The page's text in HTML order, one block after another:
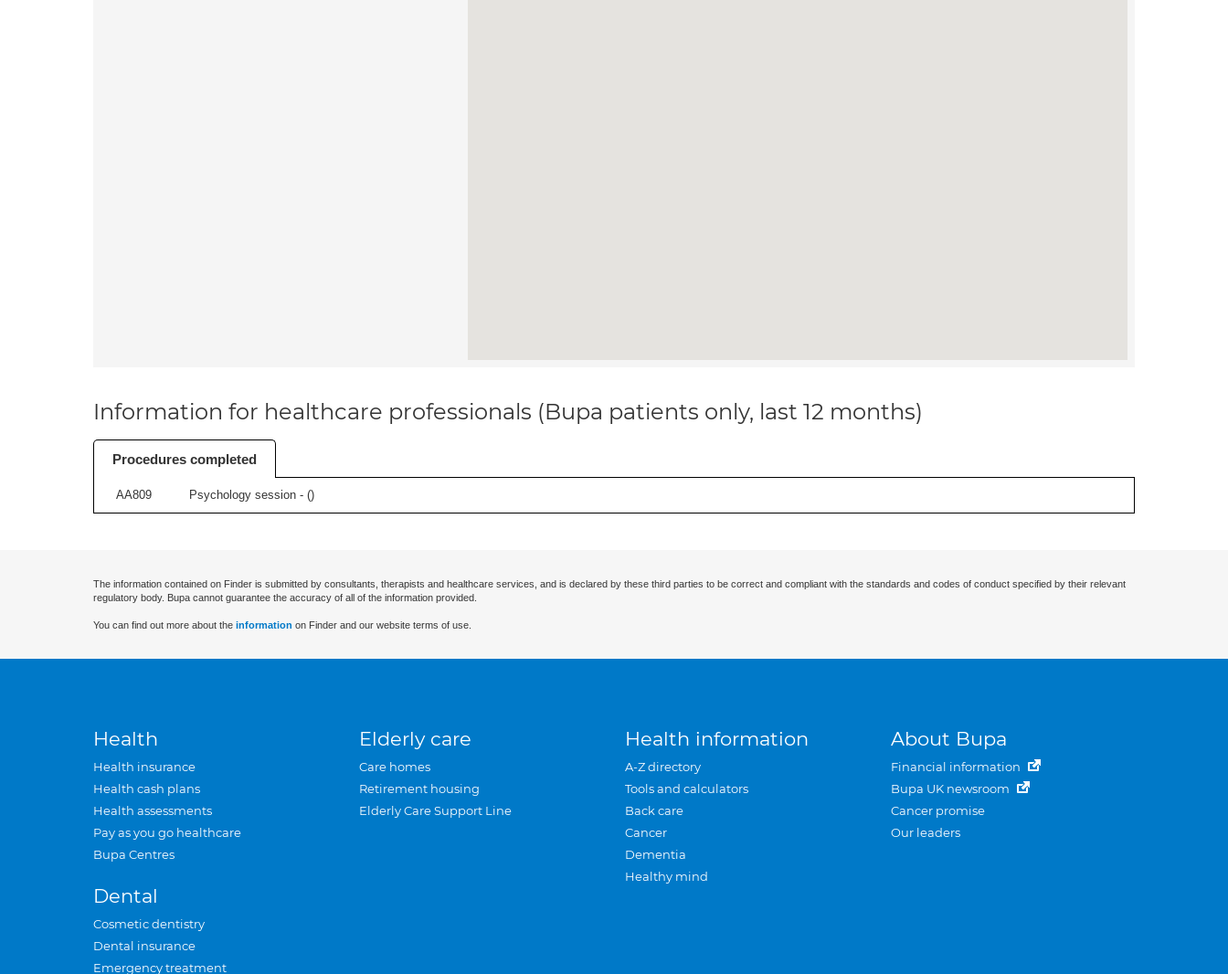
Information for healthcare professionals (Bupa patients only, last 12 months)
Procedures completed
AA809 Psychology session - ()
The information contained on Finder is submitted by consultants, therapists and healthcare services, and is declared by these third parties to be correct and compliant with the standards and codes of conduct specified by their relevant
regulatory body. Bupa cannot guarantee the accuracy of all of the information provided.
You can find out more about the information on Finder and our website terms of use.
Health
Health insurance
Health cash plans
Health assessments
Pay as you go healthcare
Bupa Centres
Dental
Cosmetic dentistry
Dental insurance
Emergency treatment
Elderly care
Care homes
Retirement housing
Elderly Care Support Line
Health information
A-Z directory
Tools and calculators
Back care
Cancer
Dementia
Healthy mind
About Bupa
Financial information
Bupa UK newsroom
Cancer promise
Our leaders